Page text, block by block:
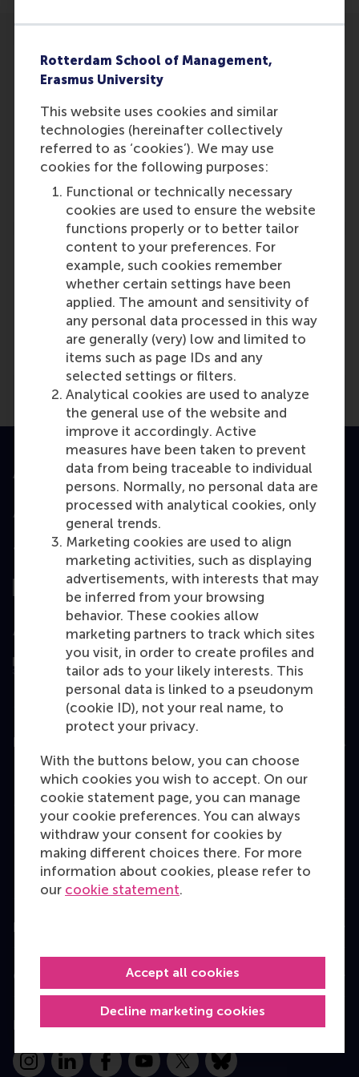
Rotterdam School of Management,
Erasmus University
This website uses cookies and similar
technologies (hereinafter collectively
referred to as ‘cookies’). We may use
cookies for the following purposes:
Functional or technically necessary
cookies are used to ensure the website
functions properly or to better tailor
content to your preferences. For
example, such cookies remember
whether certain settings have been
applied. The amount and sensitivity of
any personal data processed in this way
are generally (very) low and limited to
items such as page IDs and any
selected settings or filters.
Analytical cookies are used to analyze
the general use of the website and
improve it accordingly. Active
measures have been taken to prevent
data from being traceable to individual
persons. Normally, no personal data are
processed with analytical cookies, only
general trends.
Marketing cookies are used to align
marketing activities, such as displaying
advertisements, with interests that may
be inferred from your browsing
behavior. These cookies allow
marketing partners to track which sites
you visit, in order to create profiles and
tailor ads to your likely interests. This
personal data is linked to a pseudonym
(cookie ID), not your real name, to
protect your privacy.
With the buttons below, you can choose
which cookies you wish to accept. On our
cookie statement page, you can manage
your cookie preferences. You can always
withdraw your consent for cookies by
making different choices there. For more
information about cookies, please refer to
our cookie statement.
Decline marketing cookies
Accept all cookies
Participants
Pursey Heugens
Role: Faculty
Reference type: Referenced
Media Outlets
bg magazine(Online)
Accredited by
Top ranked
Assessed by
Education
Bachelor
Master
MBA
Executive Education
Programme finder
Information for
Contact
Follow us
InstagramLinkedInFacebookYouTube
X Bluesky